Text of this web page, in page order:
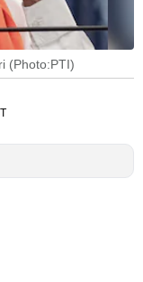
(Photo:PTI)